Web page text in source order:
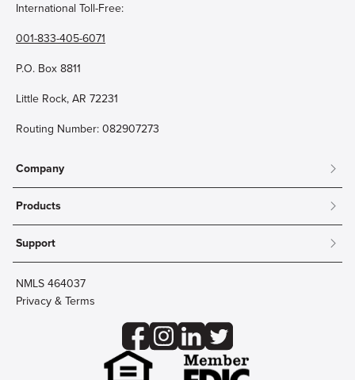
International Toll-Free:
001-833-405-6071
P.O. Box 8811
Little Rock, AR 72231
Routing Number: 082907273
Company
About
Community
Careers
Innovation Labs
Products
Mobile & Online Banking
Personal Checking
Personal Savings
Debit Cards
Credit Card Account Access
Business Aviation Group
Support
Contact Us
Lost Card?
Wire Transfer
NMLS 464037
Privacy & Terms